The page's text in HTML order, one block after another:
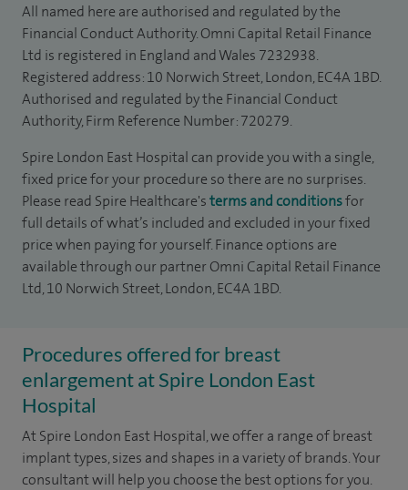
All named here are authorised and regulated by the
Financial Conduct Authority. Omni Capital Retail Finance
Ltd is registered in England and Wales 7232938.
Registered address: 10 Norwich Street, London, EC4A 1BD.
Authorised and regulated by the Financial Conduct
Authority, Firm Reference Number: 720279.
Spire London East Hospital can provide you with a single,
fixed price for your procedure so there are no surprises.
Please read Spire Healthcare'sterms and conditionsfor
full details of what’s included and excluded in your fixed
price when paying for yourself. Finance options are
available through our partner Omni Capital Retail Finance
Ltd, 10 Norwich Street, London, EC4A 1BD.
Procedures offered for breast
enlargement at Spire London East
Hospital
At Spire London East Hospital, we offer a range of breast
implant types, sizes and shapes in a variety of brands. Your
consultant will help you choose the best options for you.